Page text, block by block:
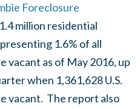
Foreclosure
million residential
1.6% of all
vacant as of May 2016, up
when 1,361,628 U.S.
vacant. The report also